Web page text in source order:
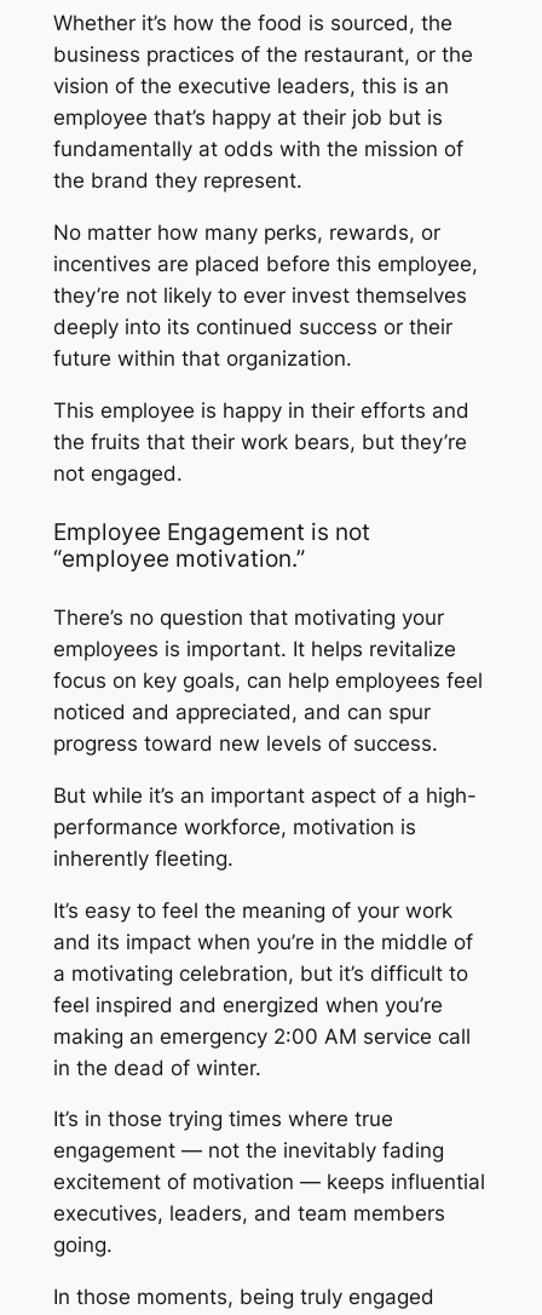
Whether it’s how the food is sourced, the
business practices of the restaurant, or the
vision of the executive leaders, this is an
employee that’s happyat their job but is
fundamentally at odds with the mission of
the brand they represent.
No matter how many perks, rewards, or
incentives are placed before this employee,
they’re not likely to ever invest themselves
deeply into its continued success or their
future within that organization.
This employee is happy in theirefforts and
the fruits that theirwork bears, but they’re
not engaged.
Employee Engagement is not
“employee motivation.”
There’s no question that motivating your
employees is important. It helps revitalize
focus on key goals, can help employees feel
noticed and appreciated, and can spur
progress toward new levels of success.
But while it’s an important aspect of a high-
performance workforce, motivation is
inherently fleeting.
It’s easy to feel the meaning of your work
and its impact when you’re in the middle of
a motivating celebration, but it’s difficult to
feel inspired and energized when you’re
making an emergency 2:00 AM service call
in the dead of winter.
It’s in those trying times where true
engagement — not the inevitably fading
excitement of motivation — keeps influential
executives, leaders, and team members
going.
In those moments, being truly engaged